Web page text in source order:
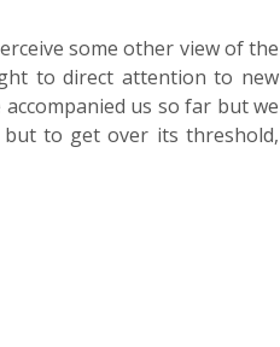
some other view of the
to direct attention to new
us so far but we
to get over its threshold,